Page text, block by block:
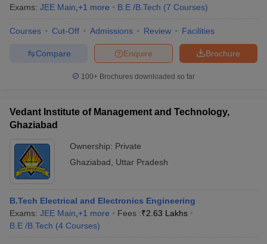
Exams: JEE Main +1 more B.E /B.Tech (7 Courses)
Courses Cut-Off Admissions Review Facilities
Brochure
Enquire
Compare
100+ Brochures downloaded so far
Vedant Institute of Management and Technology,
Ghaziabad
Ownership: Private
Ghaziabad
Uttar Pradesh
B.Tech Electrical and Electronics Engineering
Exams: JEE Main +1 more Fees :₹2.63 Lakhs
B.E /B.Tech (4 Courses)